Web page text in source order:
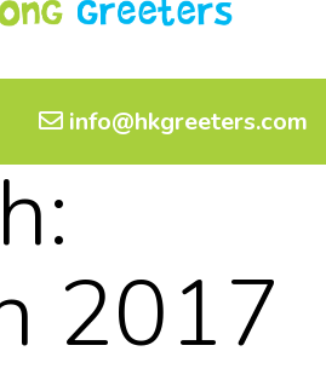
info@hkgreeters.com
2017